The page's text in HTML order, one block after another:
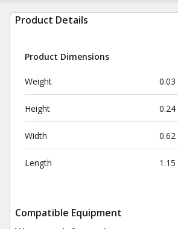
Product Details
Product Dimensions
Weight 0.03
Height 0.24
Width 0.62
Length 1.15
Compatible Equipment